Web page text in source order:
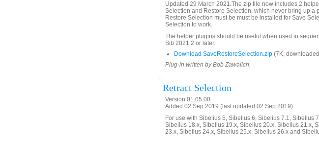
Updated 29 March 2021.The zip file now includes 2
Selection and Restore Selection, which never bring up a
Restore Selection must be must be installed for Save
Selection to work.
The helper plugins should be useful when used in
Sib 2021.2 or later.
Download SaveRestoreSelection.zip (7K,
Plug-in written by Bob Zawalich.
Retract Selection
Version 01.05.00
Added 02 Sep 2019 (last updated 02 Sep 2019)
For use with Sibelius 5, Sibelius 6, Sibelius 7.1, Sibelius
Sibelius 18.x, Sibelius 19.x, Sibelius 20.x, Sibelius 21.x,
23.x, Sibelius 24.x, Sibelius 25.x, Sibelius 26.x and